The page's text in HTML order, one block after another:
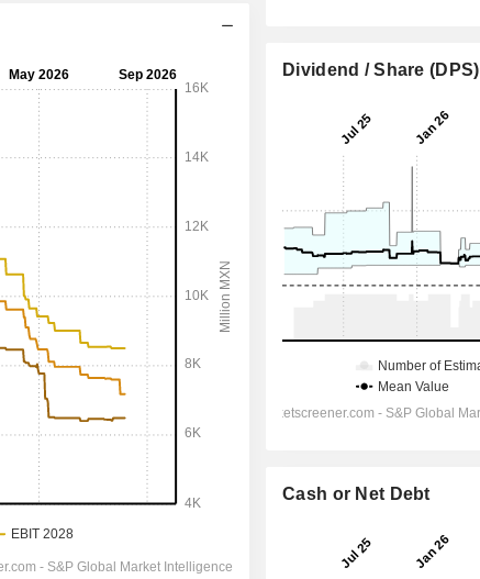
Dividend / Share (DPS)
Cash or Net Debt